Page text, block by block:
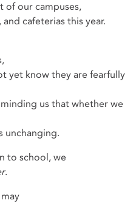
our campuses,
cafeterias this year.
yet know they are fearfully
us that whether we
unchanging.
to school, we
.